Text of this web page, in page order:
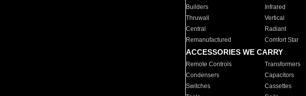
Builders
Infrared
Thruwall
Vertical
Central
Radiant
Remanufactured
Comfort Star
ACCESSORIES WE CARRY
Remote Controls Transformers
Condensers
Capacitors
Switches
Cassettes